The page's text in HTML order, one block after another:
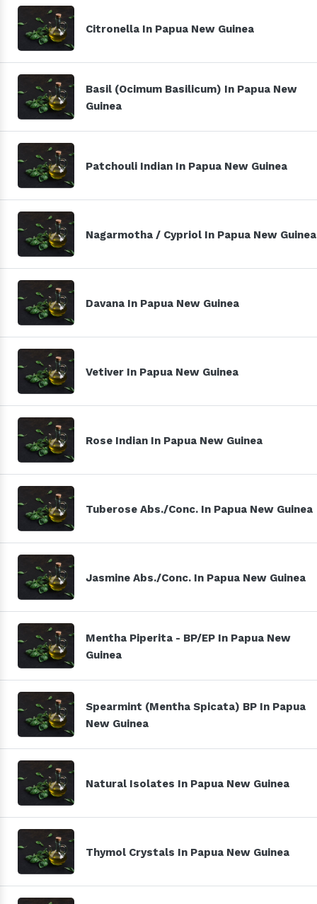
Citronella In Papua New Guinea
Basil (Ocimum Basilicum) In Papua New
Guinea
Patchouli Indian In Papua New Guinea
Nagarmotha / Cypriol In Papua New Guinea
Davana In Papua New Guinea
Vetiver In Papua New Guinea
Rose Indian In Papua New Guinea
Tuberose Abs./Conc. In Papua New Guinea
Jasmine Abs./Conc. In Papua New Guinea
Mentha Piperita - BP/EP In Papua New
Guinea
Spearmint (Mentha Spicata) BP In Papua
New Guinea
Natural Isolates In Papua New Guinea
Thymol Crystals In Papua New Guinea